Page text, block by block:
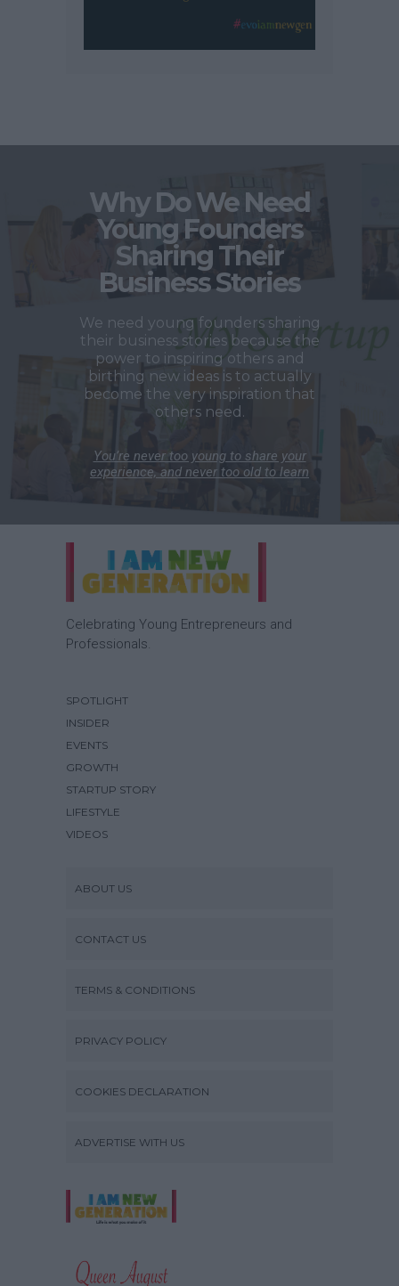
Why Do We Need
Young Founders
Sharing Their
Business Stories
We need young founders sharing
their business stories because the
power to inspiring others and
birthing new ideas is to actually
become the very inspiration that
others need.
You’re never too young to share your
experience, and never too old to learn
Celebrating Young Entrepreneurs and
Professionals.
SPOTLIGHT
INSIDER
EVENTS
GROWTH
STARTUP STORY
LIFESTYLE
VIDEOS
ABOUT US
CONTACT US
TERMS & CONDITIONS
PRIVACY POLICY
COOKIES DECLARATION
ADVERTISE WITH US